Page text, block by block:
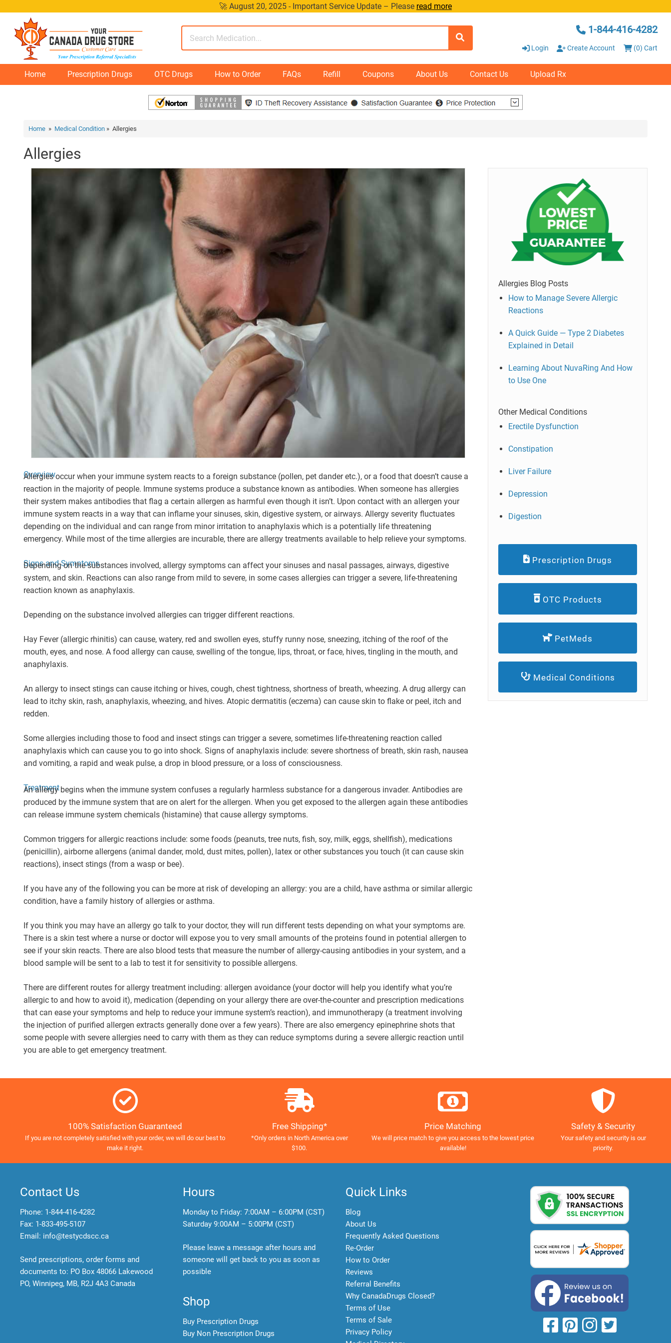
content
🚀 August 20, 2025 - Important Service Update – Please read more
1-844-416-4282
Login Create Account (0) Cart
Home Prescription Drugs OTC Drugs How to Order FAQs Refill Coupons About Us Contact Us Upload Rx
Home » Medical Condition » Allergies
Allergies
Overview
Allergies occur when your immune system reacts to a foreign substance (pollen, pet dander etc.), or a food that doesn’t cause a
reaction in the majority of people. Immune systems produce a substance known as antibodies. When someone has allergies
their system makes antibodies that flag a certain allergen as harmful even though it isn’t. Upon contact with an allergen your
immune system reacts in a way that can inflame your sinuses, skin, digestive system, or airways. Allergy severity fluctuates
depending on the individual and can range from minor irritation to anaphylaxis which is a potentially life threatening
emergency. While most of the time allergies are incurable, there are allergy treatments available to help relieve your symptoms.
Signs and Symptoms
Depending on the substances involved, allergy symptoms can affect your sinuses and nasal passages, airways, digestive
system, and skin. Reactions can also range from mild to severe, in some cases allergies can trigger a severe, life-threatening
reaction known as anaphylaxis.
Depending on the substance involved allergies can trigger different reactions.
Hay Fever (allergic rhinitis) can cause, watery, red and swollen eyes, stuffy runny nose, sneezing, itching of the roof of the
mouth, eyes, and nose. A food allergy can cause, swelling of the tongue, lips, throat, or face, hives, tingling in the mouth, and
anaphylaxis.
An allergy to insect stings can cause itching or hives, cough, chest tightness, shortness of breath, wheezing. A drug allergy can
lead to itchy skin, rash, anaphylaxis, wheezing, and hives. Atopic dermatitis (eczema) can cause skin to flake or peel, itch and
redden.
Some allergies including those to food and insect stings can trigger a severe, sometimes life-threatening reaction called
anaphylaxis which can cause you to go into shock. Signs of anaphylaxis include: severe shortness of breath, skin rash, nausea
and vomiting, a rapid and weak pulse, a drop in blood pressure, or a loss of consciousness.
Treatment
An allergy begins when the immune system confuses a regularly harmless substance for a dangerous invader. Antibodies are
produced by the immune system that are on alert for the allergen. When you get exposed to the allergen again these antibodies
can release immune system chemicals (histamine) that cause allergy symptoms.
Common triggers for allergic reactions include: some foods (peanuts, tree nuts, fish, soy, milk, eggs, shellfish), medications
(penicillin), airborne allergens (animal dander, mold, dust mites, pollen), latex or other substances you touch (it can cause skin
reactions), insect stings (from a wasp or bee).
If you have any of the following you can be more at risk of developing an allergy: you are a child, have asthma or similar allergic
condition, have a family history of allergies or asthma.
If you think you may have an allergy go talk to your doctor, they will run different tests depending on what your symptoms are.
There is a skin test where a nurse or doctor will expose you to very small amounts of the proteins found in potential allergen to
see if your skin reacts. There are also blood tests that measure the number of allergy-causing antibodies in your system, and a
blood sample will be sent to a lab to test it for sensitivity to possible allergens.
There are different routes for allergy treatment including: allergen avoidance (your doctor will help you identify what you’re
allergic to and how to avoid it), medication (depending on your allergy there are over-the-counter and prescription medications
that can ease your symptoms and help to reduce your immune system’s reaction), and immunotherapy (a treatment involving
the injection of purified allergen extracts generally done over a few years). There are also emergency epinephrine shots that
some people with severe allergies need to carry with them as they can reduce symptoms during a severe allergic reaction until
you are able to get emergency treatment.
Allergies Blog Posts
How to Manage Severe Allergic
Reactions
A Quick Guide — Type 2 Diabetes
Explained in Detail
Learning About NuvaRing And How
to Use One
Other Medical Conditions
Erectile Dysfunction
Constipation
Liver Failure
Depression
Digestion
Prescription Drugs
OTC Products
PetMeds
Medical Conditions
100% Satisfaction Guaranteed
If you are not completely satisfied with your order, we will do our best to
make it right.
Free Shipping*
*Only orders in North America over
$100.
Price Matching
We will price match to give you access to the lowest price
available!
Safety & Security
Your safety and security is our
priority.
Contact Us
Phone: 1-844-416-4282
Fax: 1-833-495-5107
Email: info@testycdscc.ca
Send prescriptions, order forms and
documents to: PO Box 48066 Lakewood
PO, Winnipeg, MB, R2J 4A3 Canada
Hours
Monday to Friday: 7:00AM – 6:00PM (CST)
Saturday 9:00AM – 5:00PM (CST)
Please leave a message after hours and
someone will get back to you as soon as
possible
Shop
Buy Prescription Drugs
Buy Non Prescription Drugs
Quick Links
Blog
About Us
Frequently Asked Questions
Re-Order
How to Order
Reviews
Referral Benefits
Why CanadaDrugs Closed?
Terms of Use
Terms of Sale
Privacy Policy